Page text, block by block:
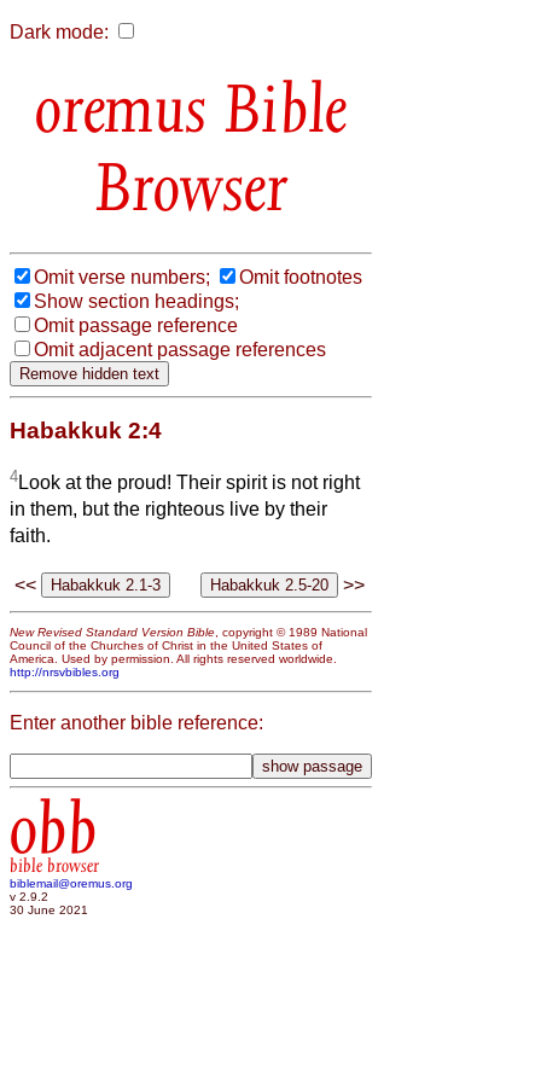
Dark mode:
Bible
Browser
Omit verse numbers;
Omit footnotes
Show section headings;
Omit passage reference
Omit adjacent passage references
Habakkuk 2:4
4 Look at the proud! Their spirit is not right
in them, but the righteous live by their
faith.
<< >>
New Revised Standard Version Bible , copyright © 1989 National
Council of the Churches of Christ in the United States of
America. Used by permission. All rights reserved worldwide.
http://nrsvbibles.org
Enter another bible reference:
obb
bible browser
biblemail@oremus.org
v 2.9.2
30 June 2021